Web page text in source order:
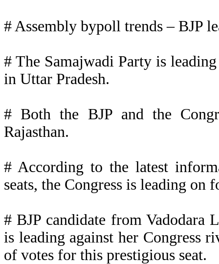
# Assembly bypoll trends – BJP
# The Samajwadi Party is
in Uttar Pradesh.
# Both the BJP and the
Rajasthan.
# According to the latest
seats, the Congress is leading on
# BJP candidate from Vadodara
is leading against her Congress
of votes for this prestigious seat.